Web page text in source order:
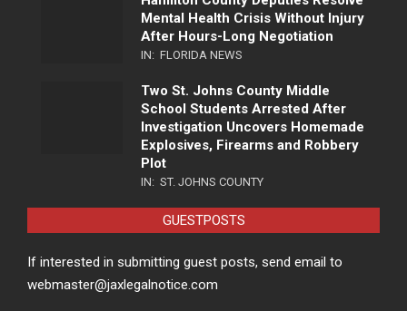
Mental Health Crisis Without Injury
After Hours-Long Negotiation
IN: FLORIDA NEWS
Two St. Johns County Middle
School Students Arrested After
Investigation Uncovers Homemade
Explosives, Firearms and Robbery
Plot
IN: ST. JOHNS COUNTY
GUESTPOSTS
If interested in submitting guest posts, send email to
webmaster@jaxlegalnotice.com